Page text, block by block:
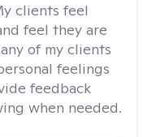
clients feel
feel they are
of my clients
feelings
feedback
when needed.